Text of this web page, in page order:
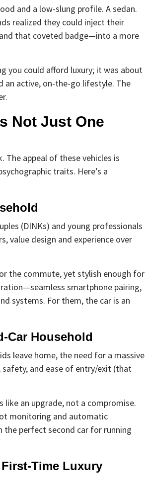
and a low-slung profile. A sedan.
realized they could inject their
that coveted badge—into a more
you could afford luxury; it was about
an active, on-the-go lifestyle. The
Not Just One
The appeal of these vehicles is
traits. Here’s a
(DINKs) and young professionals
value design and experience over
the commute, yet stylish enough for
smartphone pairing,
systems. For them, the car is an
Car Household
leave home, the need for a massive
safety, and ease of entry/exit (that
like an upgrade, not a compromise.
monitoring and automatic
the perfect second car for running
Time Luxury